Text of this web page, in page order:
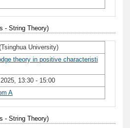
- String Theory)
University)
theory in positive characteristi
13:30 - 15:00
A
- String Theory)